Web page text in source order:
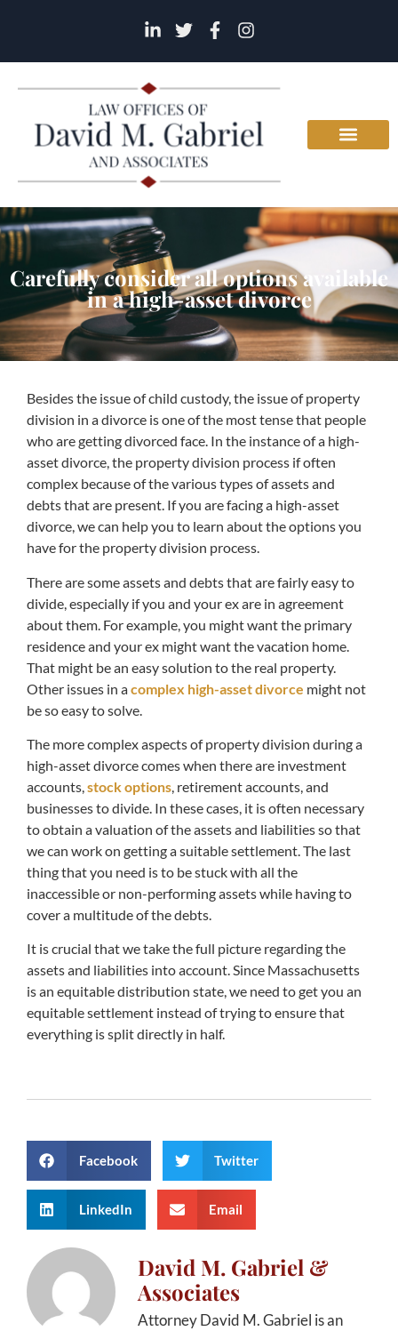
Carefully consider all options available
in a high-asset divorce
Besides the issue of child custody, the issue of property
division in a divorce is one of the most tense that people
who are getting divorced face. In the instance of a high-
asset divorce, the property division process if often
complex because of the various types of assets and
debts that are present. If you are facing a high-asset
divorce, we can help you to learn about the options you
have for the property division process.
There are some assets and debts that are fairly easy to
divide, especially if you and your ex are in agreement
about them. For example, you might want the primary
residence and your ex might want the vacation home.
That might be an easy solution to the real property.
Other issues in acomplex high-asset divorce might not
be so easy to solve.
The more complex aspects of property division during a
high-asset divorce comes when there are investment
accounts,stock options, retirement accounts, and
businesses to divide. In these cases, it is often necessary
to obtain a valuation of the assets and liabilities so that
we can work on getting a suitable settlement. The last
thing that you need is to be stuck with all the
inaccessible or non-performing assets while having to
cover a multitude of the debts.
It is crucial that we take the full picture regarding the
assets and liabilities into account. Since Massachusetts
is an equitable distribution state, we need to get you an
equitable settlement instead of trying to ensure that
everything is split directly in half.
Facebook Twitter
LinkedIn Email
David M. Gabriel &
Associates
Attorney David M. Gabriel is an